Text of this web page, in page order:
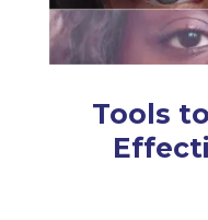
Tools